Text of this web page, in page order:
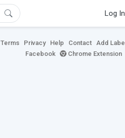
Log In
Terms Privacy Help Contact Add Label
Facebook
Chrome Extension